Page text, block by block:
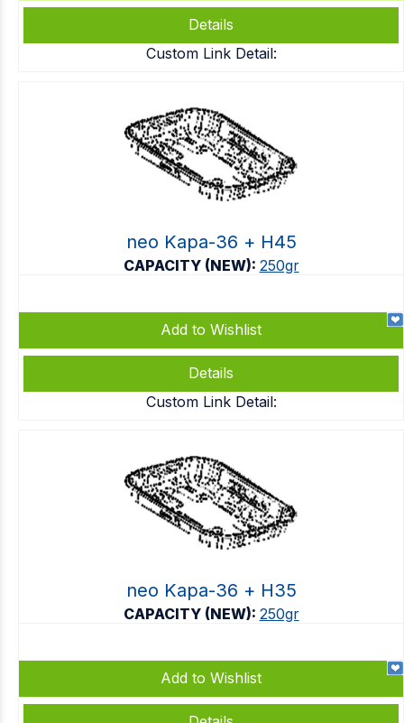
Details
Custom Link Detail:
neo Kapa-36 + Η45
CAPACITY (NEW): 250gr
Add to Wishlist
Details
Custom Link Detail:
neo Kapa-36 + Η35
CAPACITY (NEW): 250gr
Add to Wishlist